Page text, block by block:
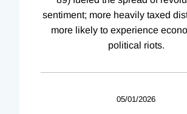
sentiment; more heavily taxed
more likely to experience
political riots.
05/01/2026